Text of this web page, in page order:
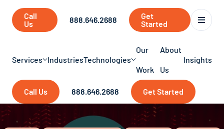
Call
Us
888.646.2688
Get
Started
Services IndustriesTechnologies
Our
Work
About
Us
Insights
Call Us 888.646.2688 Get Started